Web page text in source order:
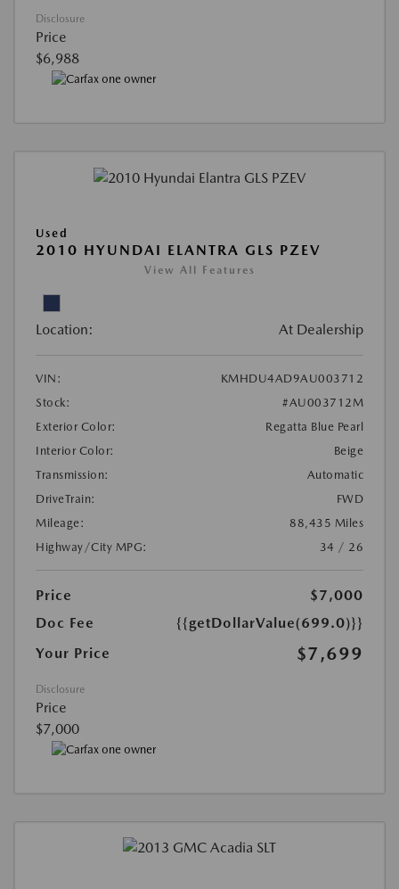
Disclosure
Price
$6,988
Used
2010 HYUNDAI ELANTRA GLS PZEV
View All Features
Location: At Dealership
VIN:
KMHDU4AD9AU003712
Stock:
#AU003712M
Exterior Color:
Regatta Blue Pearl
Interior Color:
Beige
Transmission:
Automatic
DriveTrain:
FWD
Mileage:
88,435 Miles
Highway/City MPG:
34 / 26
Price
$7,000
Doc Fee
{{getDollarValue(699.0)}}
Your Price
$7,699
Disclosure
Price
$7,000